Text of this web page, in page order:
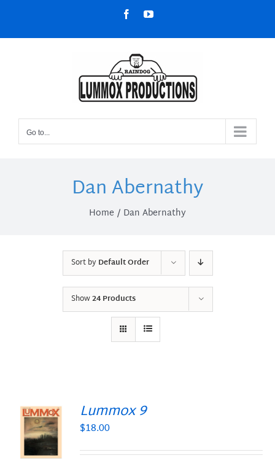
content
FacebookYouTube
Go to...
Dan Abernathy
Home Dan Abernathy
Sort byDefault Order
Show24 Products
Lummox 9
$18.00